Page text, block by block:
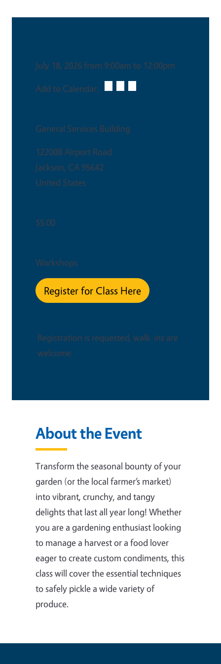
July 18, 2026 from 9:00am to 12:00pm
Add to Calendar:
General Services Building
12200B Airport Road
Jackson, CA 95642
United States
$5.00
Workshops
Register for Class Here
Registration is requested, walk-ins are
welcome.
About the Event
Transform the seasonal bounty of your
garden (or the local farmer’s market)
into vibrant, crunchy, and tangy
delights that last all year long! Whether
you are a gardening enthusiast looking
to manage a harvest or a food lover
eager to create custom condiments, this
class will cover the essential techniques
to safely pickle a wide variety of
produce.